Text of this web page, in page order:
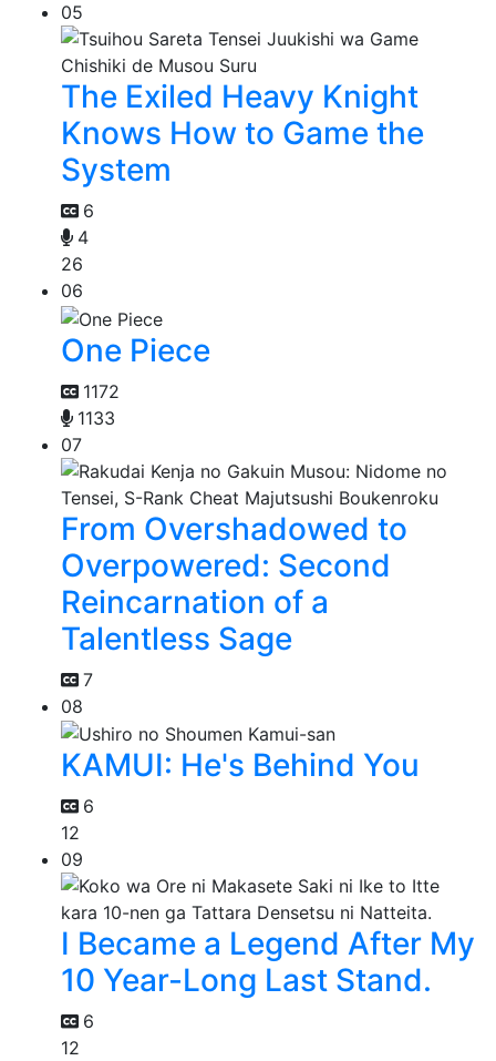
05
The Exiled Heavy Knight
Knows How to Game the
System
6
4
26
06
One Piece
1172
1133
07
From Overshadowed to
Overpowered: Second
Reincarnation of a
Talentless Sage
7
08
KAMUI: He's Behind You
6
12
09
I Became a Legend After My
10 Year-Long Last Stand.
6
12